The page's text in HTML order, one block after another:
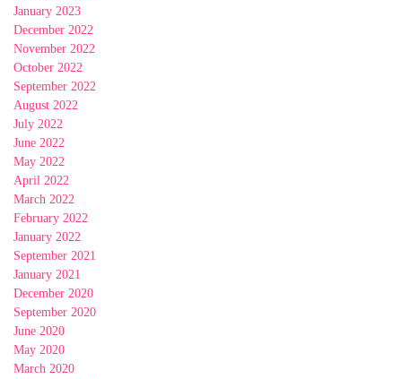
January 2023
December 2022
November 2022
October 2022
September 2022
August 2022
July 2022
June 2022
May 2022
April 2022
March 2022
February 2022
January 2022
September 2021
January 2021
December 2020
September 2020
June 2020
May 2020
March 2020